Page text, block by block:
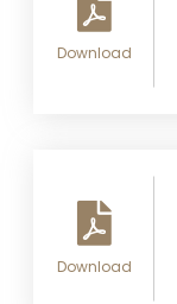
Download
Download